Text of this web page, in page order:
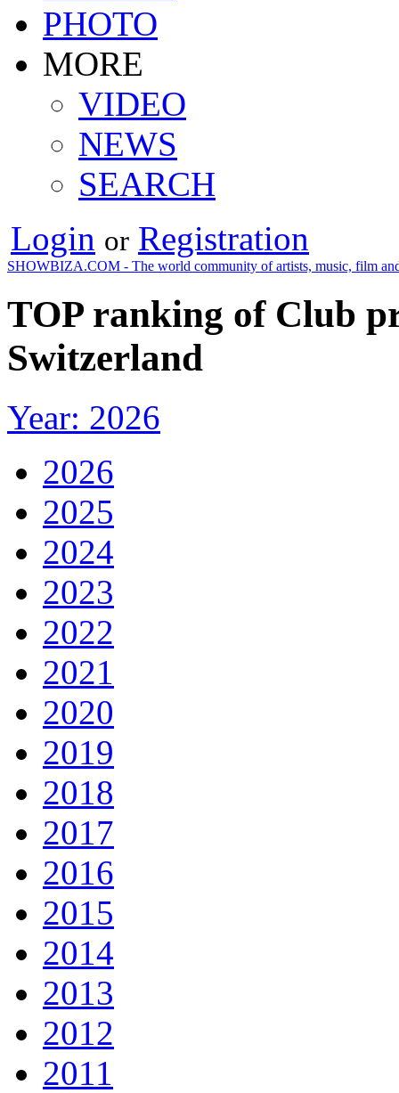
PHOTO
MORE
VIDEO
NEWS
SEARCH
Login or Registration
SHOWBIZA.COM - The world community of artists, music, film
TOP ranking of Club
Switzerland
Year: 2026
2026
2025
2024
2023
2022
2021
2020
2019
2018
2017
2016
2015
2014
2013
2012
2011